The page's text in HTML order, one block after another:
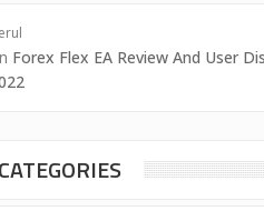
Forex Flex EA Review And User
CATEGORIES